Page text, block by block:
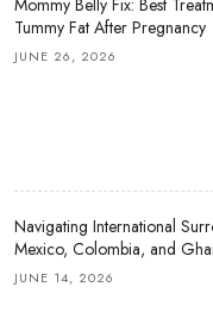
Tummy Fat After Pregnancy
JUNE 26, 2026
Navigating International
Mexico, Colombia, and
JUNE 14, 2026